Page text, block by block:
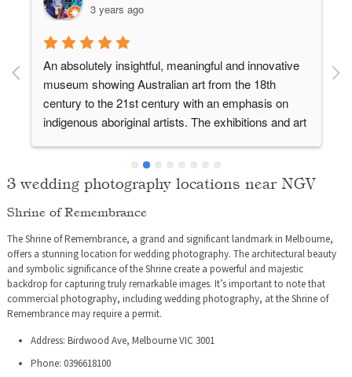
3 years ago
An absolutely insightful, meaningful and innovative
museum showing Australian art from the 18th
century to the 21st century with an emphasis on
indigenous aboriginal artists. The exhibitions and art
step closer towards dialogue. The centre feels
modern and is quite comfortable with plenty of staff
to guide you and direct you to where you need to go.
The galleries are well spaced out and doesn’t feel
rushed. Adequate toilet facilities on every level. And
best of all the admission is free!
3 wedding photography locations near NGV
Shrine of Remembrance
The Shrine of Remembrance, a grand and significant landmark in Melbourne,
offers a stunning location for wedding photography. The architectural beauty
and symbolic significance of the Shrine create a powerful and majestic
backdrop for capturing truly remarkable images. It’s important to note that
commercial photography, including wedding photography, at the Shrine of
Remembrance may require a permit.
Address: Birdwood Ave, Melbourne VIC 3001
Phone: 0396618100